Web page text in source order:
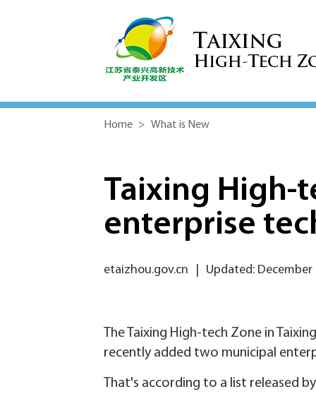
Home > What is New
Taixing High-
enterprise
etaizhou.gov.cn Updated: December
The Taixing High-tech Zone in
recently added two municipal
That's according to a list released